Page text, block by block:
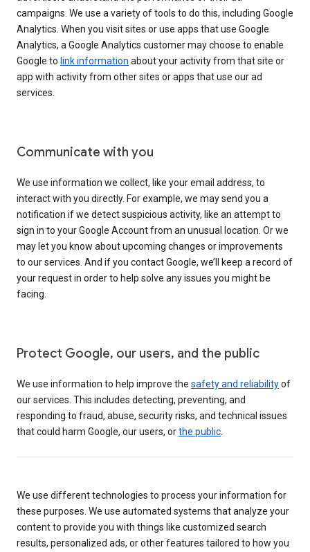
campaigns. We use a variety of tools to do this, including Google
Analytics. When you visit sites or use apps that use Google
Analytics, a Google Analytics customer may choose to enable
Google to link information about your activity from that site or
app with activity from other sites or apps that use our ad
services.
Communicate with you
We use information we collect, like your email address, to
interact with you directly. For example, we may send you a
notification if we detect suspicious activity, like an attempt to
sign in to your Google Account from an unusual location. Or we
may let you know about upcoming changes or improvements
to our services. And if you contact Google, we’ll keep a record of
your request in order to help solve any issues you might be
facing.
Protect Google, our users, and the public
We use information to help improve the safety and reliabilityof
our services. This includes detecting, preventing, and
responding to fraud, abuse, security risks, and technical issues
that could harm Google, our users, orthe public
We use different technologies to process your information for
these purposes. We use automated systems that analyze your
content to provide you with things like customized search
results, personalized ads, or other features tailored to how you